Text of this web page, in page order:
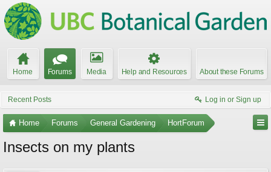
Home Forums Media Help and Resources About these Forums
Recent Posts Log in or Sign up
Home Forums General Gardening HortForum
Insects on my plants